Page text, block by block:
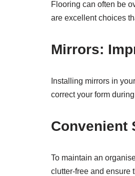
Flooring can often be
are excellent choices
Mirrors:
Installing mirrors in
correct your form
Convenient
To maintain an
clutter-free and ensure